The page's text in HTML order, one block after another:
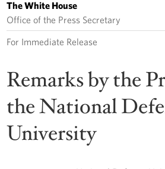
The White House
Office of the Press Secretary
For Immediate Release
Remarks by the
the National
University